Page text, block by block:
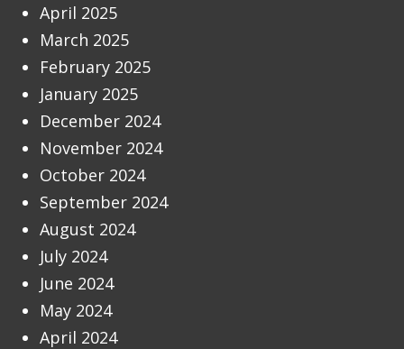
April 2025
March 2025
February 2025
January 2025
December 2024
November 2024
October 2024
September 2024
August 2024
July 2024
June 2024
May 2024
April 2024